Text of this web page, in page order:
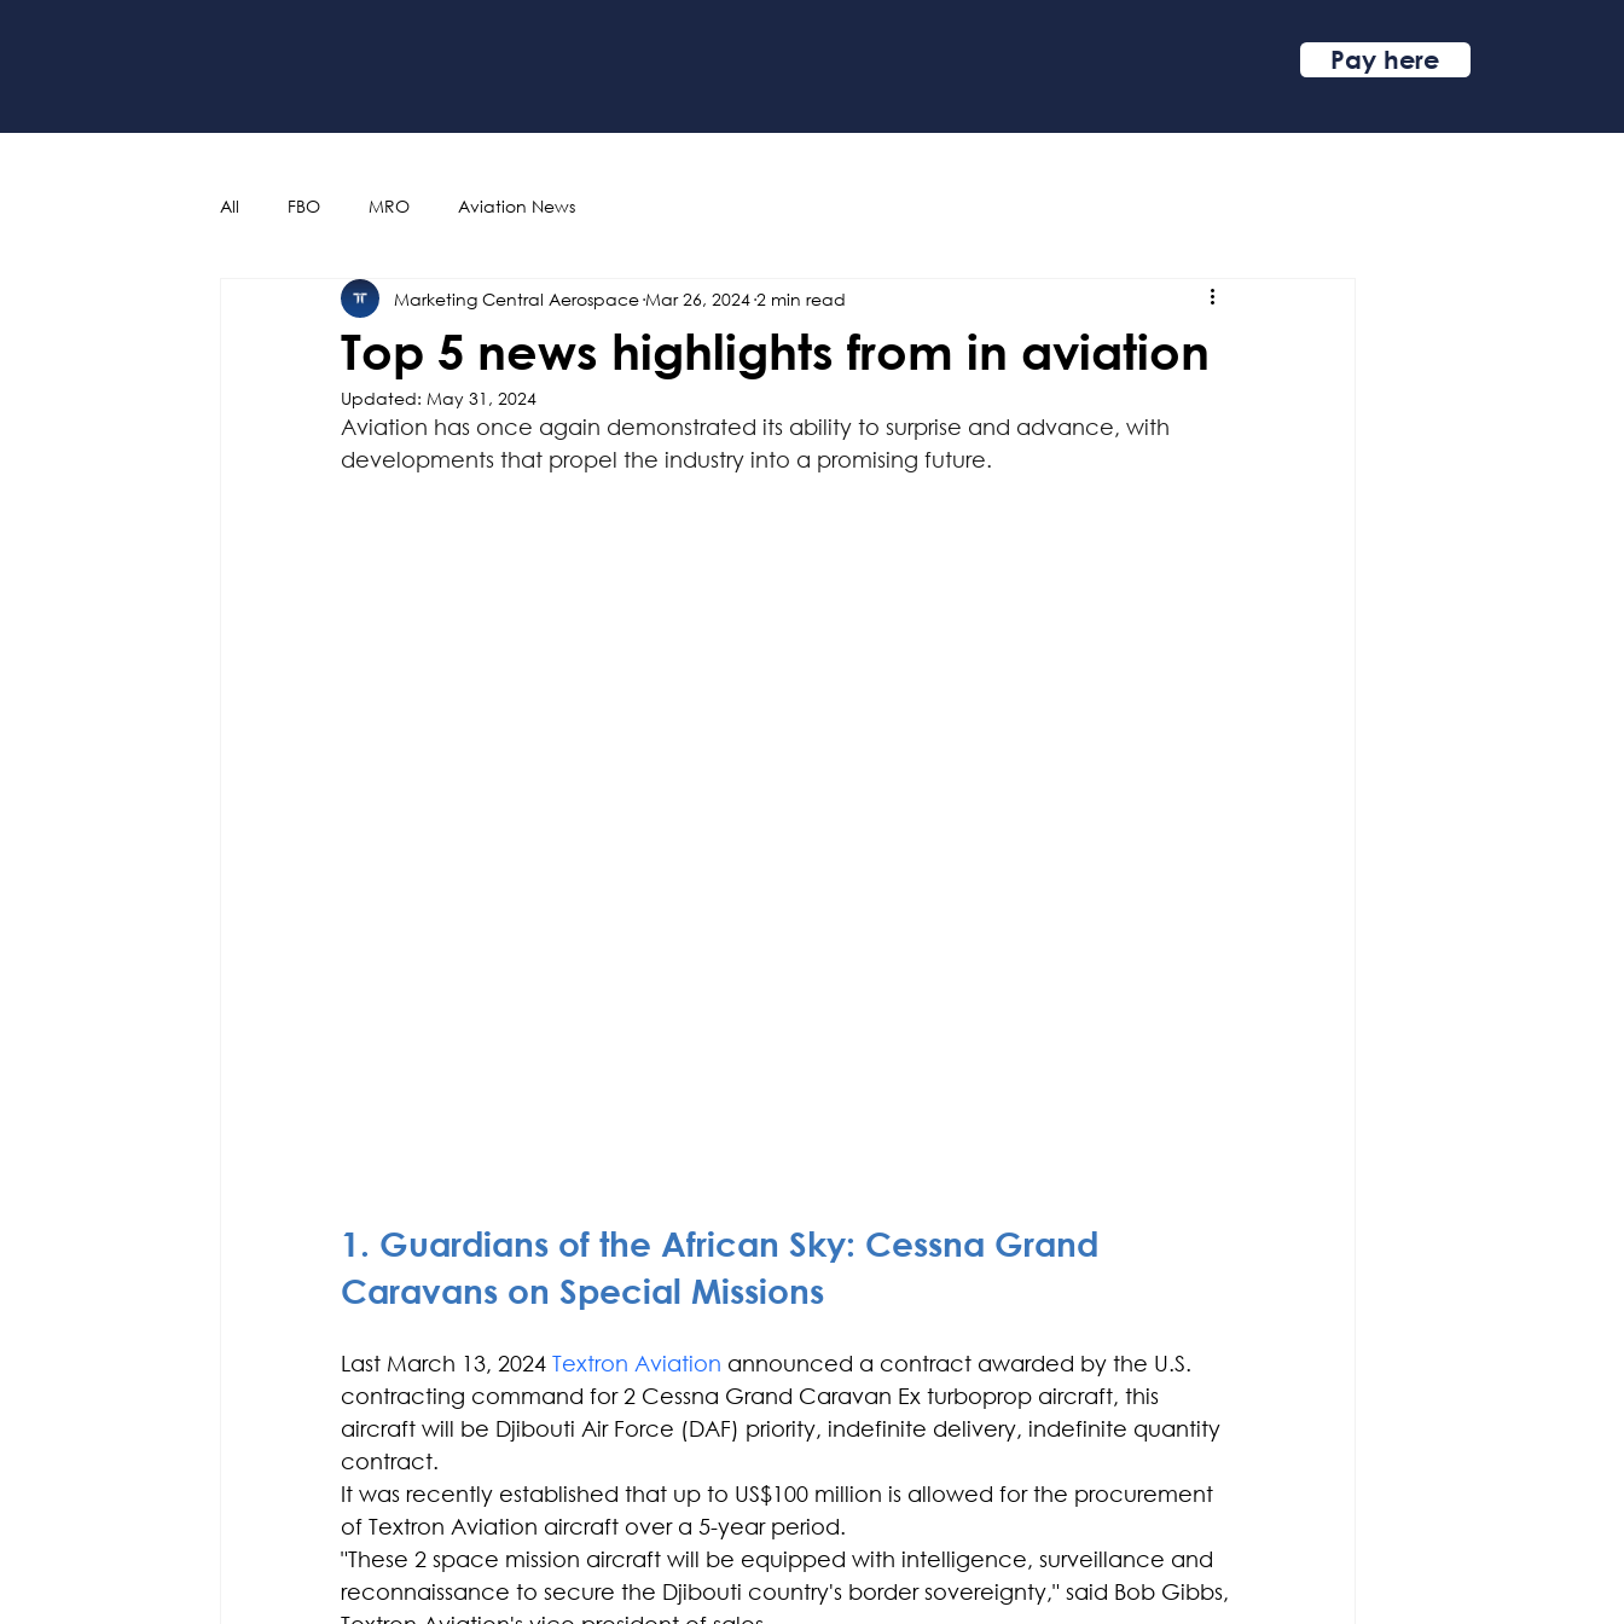
Pay here
All FBO MRO Aviation News
Top 5 news highlights from in aviation
Marketing Central Aerospace Mar 26, 2024 2 min read
Updated: May 31, 2024
Aviation has once again demonstrated its ability to surprise and advance, with
developments that propel the industry into a promising future.
1. Guardians of the African Sky: Cessna Grand
Caravans on Special Missions
Last March 13, 2024 Textron Aviation announced a contract awarded by the U.S.
contracting command for 2 Cessna Grand Caravan Ex turboprop aircraft, this
aircraft will be Djibouti Air Force (DAF) priority, indefinite delivery, indefinite quantity
contract.
It was recently established that up to US$100 million is allowed for the procurement
of Textron Aviation aircraft over a 5-year period.
"These 2 space mission aircraft will be equipped with intelligence, surveillance and
reconnaissance to secure the Djibouti country's border sovereignty," said Bob Gibbs,